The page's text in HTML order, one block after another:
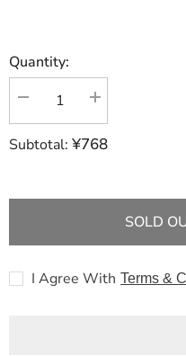
Quantity:
Decrease
FENDI
Zucca
Increase
FENDI
Zucca
Subtotal: ¥768
SOLD
I Agree With Terms &